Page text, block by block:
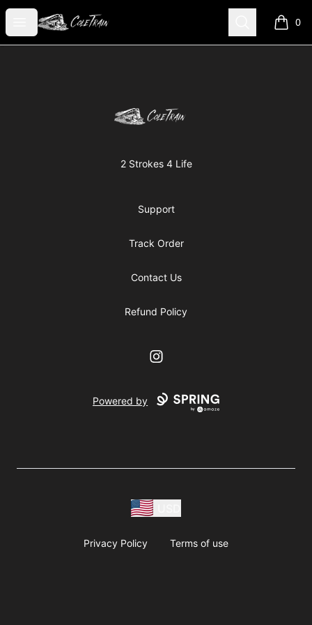
Open menu
Cole Kish Search 0
items
Cole Kish
2 Strokes 4 Life
Support
Track Order
Contact Us
Refund Policy
Instagram
Powered by
Privacy Policy Terms of use